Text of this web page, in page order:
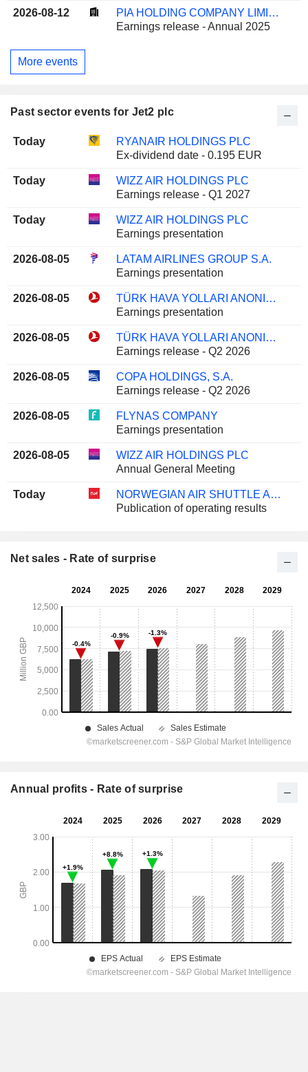
2026-08-12
PIA HOLDING COMPANY LIMITED
Earnings release - Annual 2025
More events
Past sector events for Jet2 plc
Today
RYANAIR HOLDINGS PLC
Ex-dividend date - 0.195 EUR
Today
WIZZ AIR HOLDINGS PLC
Earnings release - Q1 2027
Today
WIZZ AIR HOLDINGS PLC
Earnings presentation
2026-08-05
LATAM AIRLINES GROUP S.A.
Earnings presentation
2026-08-05
TÜRK HAVA YOLLARI ANONIM ORTAKLIGI
Earnings presentation
2026-08-05
TÜRK HAVA YOLLARI ANONIM ORTAKLIGI
Earnings release - Q2 2026
2026-08-05
COPA HOLDINGS, S.A.
Earnings release - Q2 2026
2026-08-05
FLYNAS COMPANY
Earnings presentation
2026-08-05
WIZZ AIR HOLDINGS PLC
Annual General Meeting
Today
NORWEGIAN AIR SHUTTLE ASA
Publication of operating results
Net sales - Rate of surprise
Annual profits - Rate of surprise